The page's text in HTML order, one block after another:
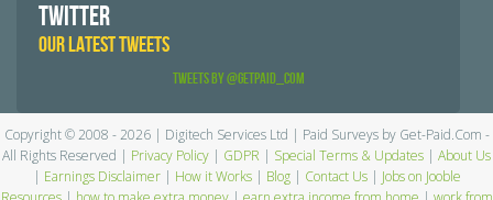
TWITTER
OUR LATEST TWEETS
Tweets by @GetPaid_Com
Copyright © 2008 - 2026 | Digitech Services Ltd | Paid Surveys by Get-Paid.Com -
All Rights Reserved | Privacy Policy | GDPR | Special Terms & Updates | About Us
| Earnings Disclaimer| How it Works| Blog| Contact Us| Jobs on Jooble